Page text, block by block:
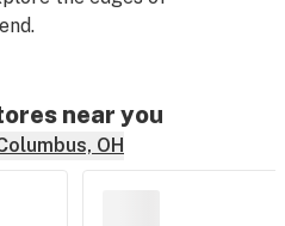
near you
OH